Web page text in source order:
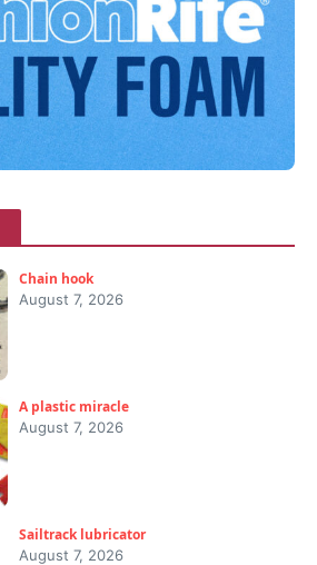
Chain hook
August 7, 2026
A plastic miracle
August 7, 2026
Sailtrack lubricator
August 7, 2026